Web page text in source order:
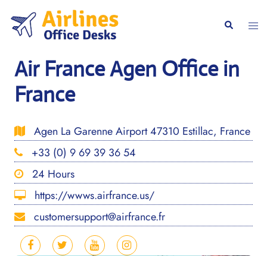
content
Search
Air France Agen Office in
France
Agen La Garenne Airport 47310 Estillac, France
+33 (0) 9 69 39 36 54
24 Hours
https://wwws.airfrance.us/
customersupport@airfrance.fr